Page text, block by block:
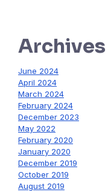
Archives
June 2024
April 2024
March 2024
February 2024
December 2023
May 2022
February 2020
January 2020
December 2019
October 2019
August 2019